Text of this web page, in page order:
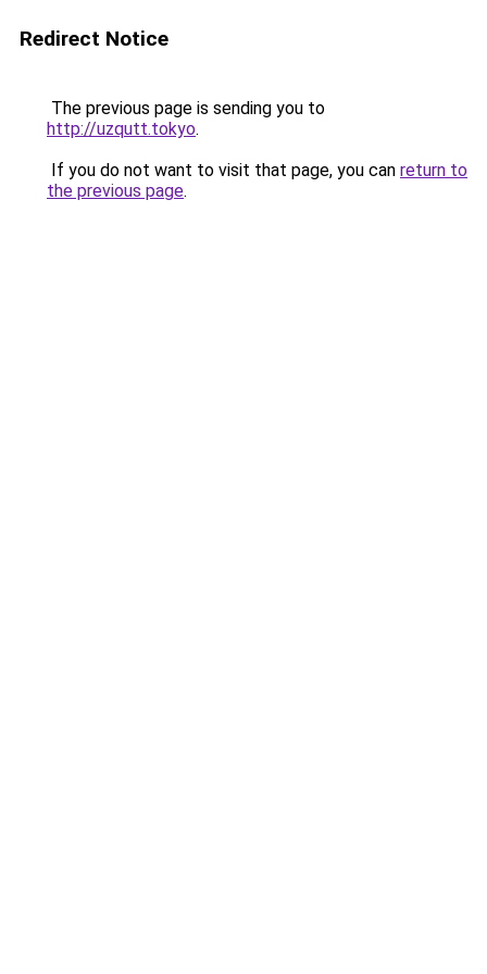
Redirect Notice
The previous page is sending you to
http://uzqutt.tokyo.
If you do not want to visit that page, you can return to
the previous page.